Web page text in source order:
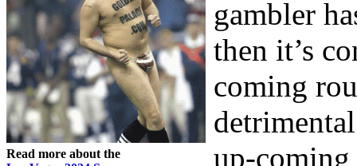
Read more about the
gambler
then it’s
coming
up-